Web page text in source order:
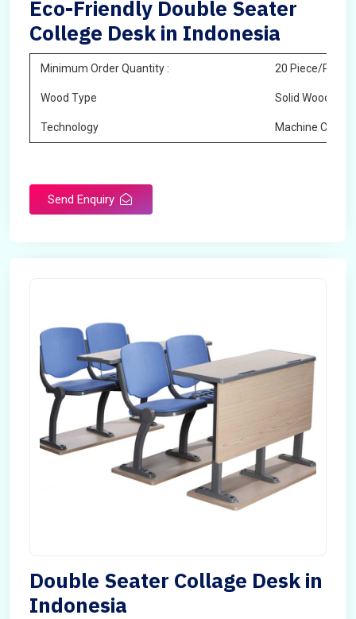
Eco-Friendly Double Seater
College Desk in Indonesia
Minimum Order Quantity : 20 Piece/Pieces
Wood Type Solid Wood
Technology Machine Cutting
Send Enquiry
Double Seater Collage Desk in
Indonesia